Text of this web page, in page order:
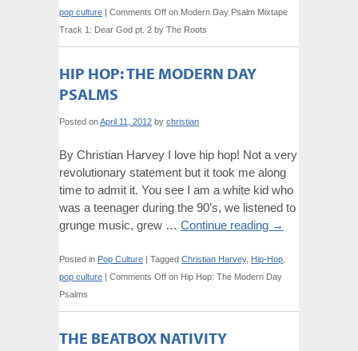
pop culture | Comments Off on Modern Day Psalm Mixtape
Track 1: Dear God pt. 2 by The Roots
HIP HOP: THE MODERN DAY
PSALMS
Posted onApril 11, 2012 by christian
By Christian Harvey I love hip hop! Not a very
revolutionary statement but it took me along
time to admit it. You see I am a white kid who
was a teenager during the 90’s, we listened to
grunge music, grew … Continue reading →
Posted in Pop Culture | Tagged Christian Harvey, Hip-Hop
pop culture | Comments Off on Hip Hop: The Modern Day
Psalms
THE BEATBOX NATIVITY